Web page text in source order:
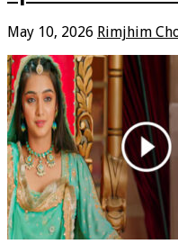
May 10, 2026 Rimjhim